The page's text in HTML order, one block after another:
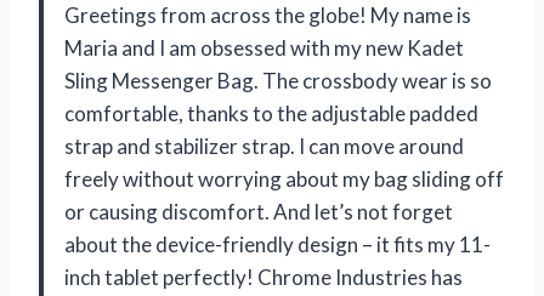
Greetings from across the globe! My name is
Maria and I am obsessed with my new Kadet
Sling Messenger Bag. The crossbody wear is so
comfortable, thanks to the adjustable padded
strap and stabilizer strap. I can move around
freely without worrying about my bag sliding off
or causing discomfort. And let’s not forget
about the device-friendly design – it fits my 11-
inch tablet perfectly! Chrome Industries has